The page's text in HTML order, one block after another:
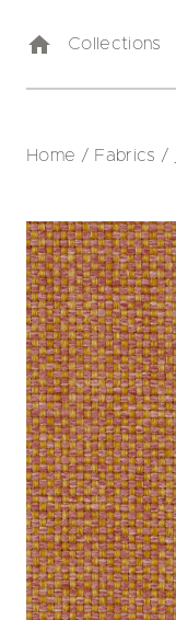
Collections
Home / Fabrics /